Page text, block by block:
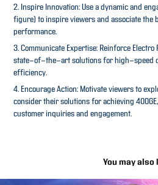
2. Inspire Innovation: Use a dynamic and
figure) to inspire viewers and associate the
performance.
3. Communicate Expertise: Reinforce Electro
state-of-the-art solutions for high-speed
efficiency.
4. Encourage Action: Motivate viewers to
consider their solutions for achieving
customer inquiries and engagement.
You may also